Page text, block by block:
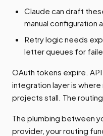
Claude can draft
manual configuration
Retry logic needs
letter queues for
OAuth tokens expire.
integration layer is
projects stall. The
The plumbing between
provider, your routing